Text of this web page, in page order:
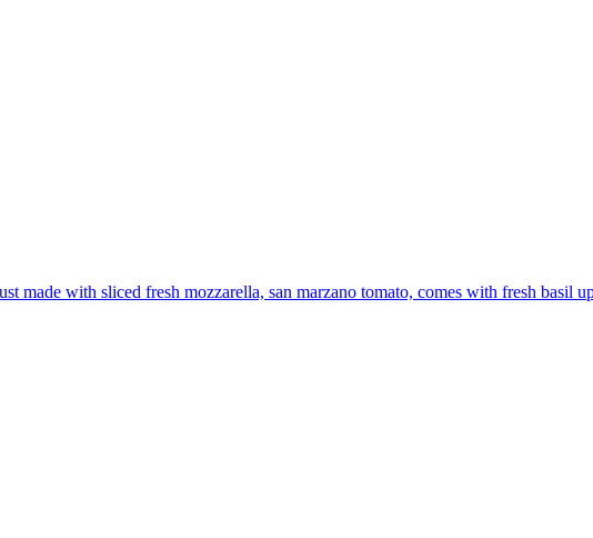
made with sliced fresh mozzarella, san marzano tomato, comes with fresh basil